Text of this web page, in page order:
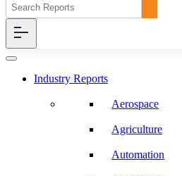
Industry Reports
Aerospace
Agriculture
Automation